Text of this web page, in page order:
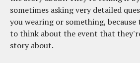
sometimes asking very detailed
you wearing or something,
to think about the event that
story about.